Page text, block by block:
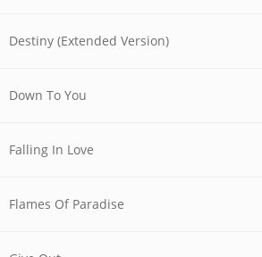
Destiny (Extended Version)
Down To You
Falling In Love
Flames Of Paradise